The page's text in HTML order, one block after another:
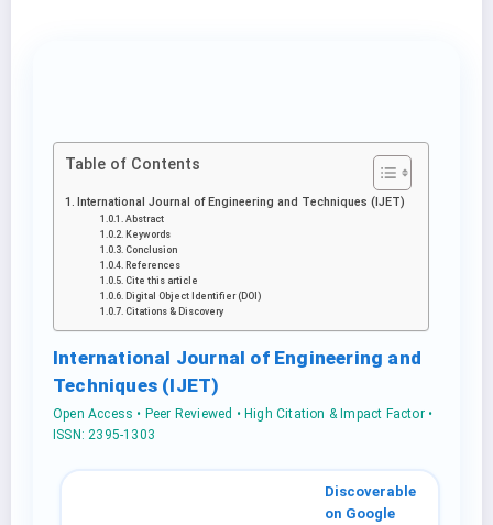
Table of Contents
International Journal of Engineering and Techniques (IJET)
Abstract
Keywords
Conclusion
References
Cite this article
Digital Object Identifier (DOI)
Citations & Discovery
International Journal of Engineering and
Techniques (IJET)
Open Access • Peer Reviewed • High Citation & Impact Factor •
ISSN: 2395-1303
Discoverable
on Google